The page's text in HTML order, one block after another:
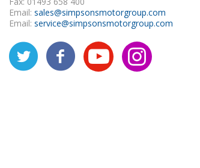
Email: sales@simpsonsmotorgroup.com
Email: service@simpsonsmotorgroup.com